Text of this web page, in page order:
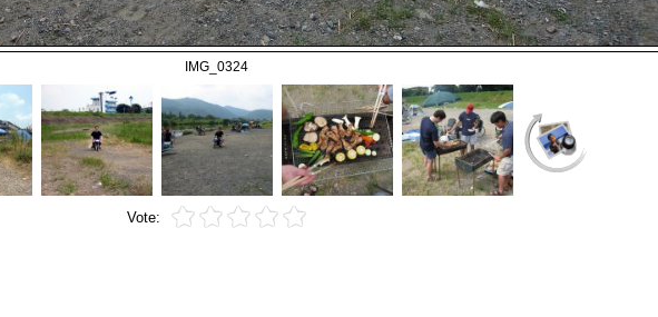
IMG_0324
Vote: